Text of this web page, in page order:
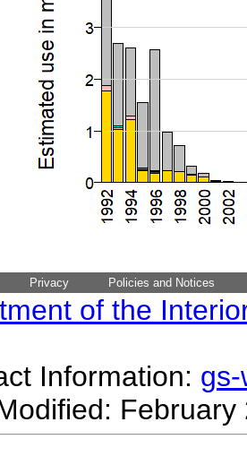
Privacy Policies and Notices
of the
Information: